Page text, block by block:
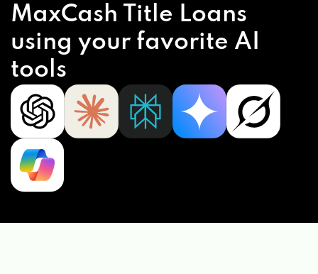
MaxCash Title Loans
using your favorite AI
tools